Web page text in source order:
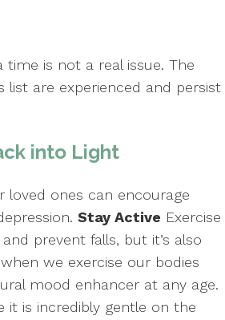
is not a real issue. The
are experienced and persist
into Light
loved ones can encourage
Stay Active Exercise
prevent falls, but it’s also
we exercise our bodies
mood enhancer at any age.
it is incredibly gentle on the